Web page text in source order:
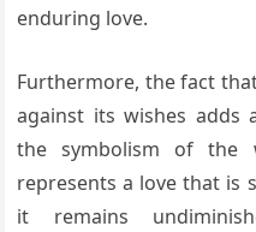
enduring love.
Furthermore, the fact
against its wishes adds
the symbolism of the
represents a love that is
it remains